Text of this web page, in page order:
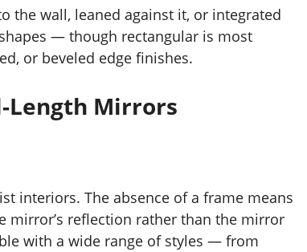
the wall, leaned against it, or integrated
— though rectangular is most
or beveled edge finishes.
Length Mirrors
interiors. The absence of a frame means
mirror’s reflection rather than the mirror
with a wide range of styles — from